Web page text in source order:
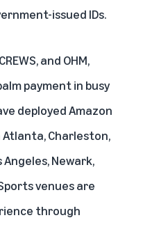
issued IDs.
and OHM,
payment in busy
deployed Amazon
Charleston,
Angeles, Newark,
venues are
through